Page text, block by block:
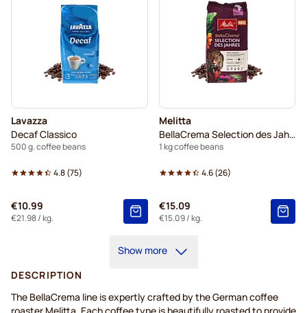
Lavazza
Decaf Classico
500 g. coffee beans
4.8(75)
€10.99
€21.98/ kg.
Melitta
BellaCrema Selection des Jahres
1 kg coffee beans
4.6(26)
€15.09
€15.09/ kg.
Show more
DESCRIPTION
The BellaCrema line is expertly crafted bythe German coffee